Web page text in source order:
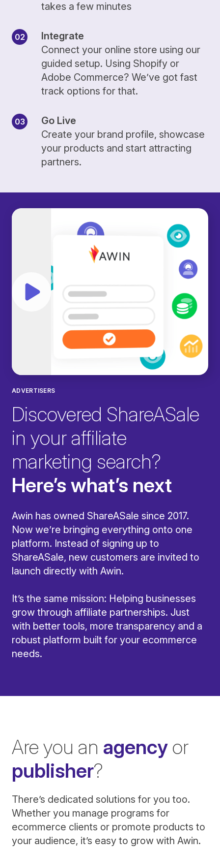
takes a few minutes
Integrate
Connect your online store using our
guided setup. Using Shopify or
Adobe Commerce? We’ve got fast
track options for that.
Go Live
Create your brand profile, showcase
your products and start attracting
partners.
Play video
ADVERTISERS
Discovered ShareASale
in your affiliate
marketing search?
Here’s what’s next
Awin has owned ShareASale since 2017.
Now we’re bringing everything onto one
platform. Instead of signing up to
ShareASale, new customers are invited to
launch directly with Awin.
It’s the same mission: Helping businesses
grow through affiliate partnerships. Just
with better tools, more transparency and a
robust platform built for your ecommerce
needs.
Are you an agency or
publisher?
There’s dedicated solutions for you too.
Whether you manage programs for
ecommerce clients or promote products to
your audience, it’s easy to grow with Awin.